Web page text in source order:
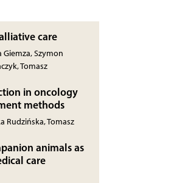
care
Giemza, Szymon
Tomasz
in oncology
methods
Rudzińska, Tomasz
animals as
care